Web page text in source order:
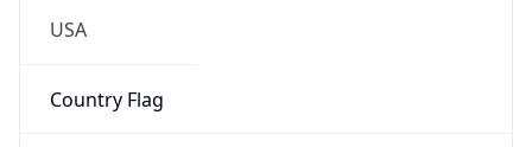
USA
Country Flag